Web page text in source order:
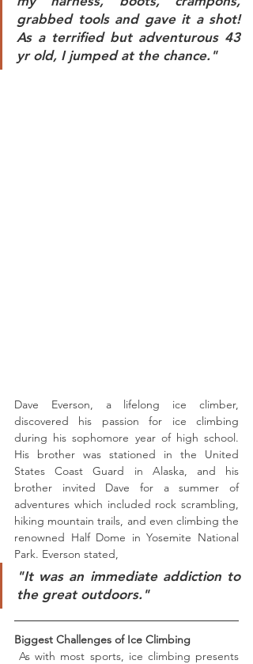
grabbed tools and gave it a shot!
As a terrified but adventurous 43
yr old, I jumped at the chance."
Dave Everson, a lifelong ice climber,
discovered his passion for ice climbing
during his sophomore year of high school.
His brother was stationed in the United
States Coast Guard in Alaska, and his
brother invited Dave for a summer of
adventures which included rock scrambling,
hiking mountain trails, and even climbing the
renowned Half Dome in Yosemite National
Park. Everson stated,
"It was an immediate addiction to
the great outdoors."
Biggest Challenges of Ice Climbing
As with most sports, ice climbing presents